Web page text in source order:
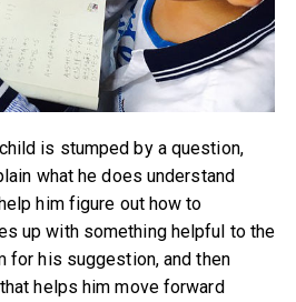
is stumped by a question,
what he does understand
him figure out how to
up with something helpful to the
for his suggestion, and then
helps him move forward